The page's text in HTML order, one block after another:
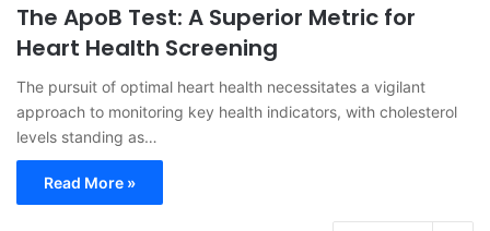
The ApoB Test: A Superior Metric for
Heart Health Screening
The pursuit of optimal heart health necessitates a vigilant
approach to monitoring key health indicators, with cholesterol
levels standing as…
Read More »